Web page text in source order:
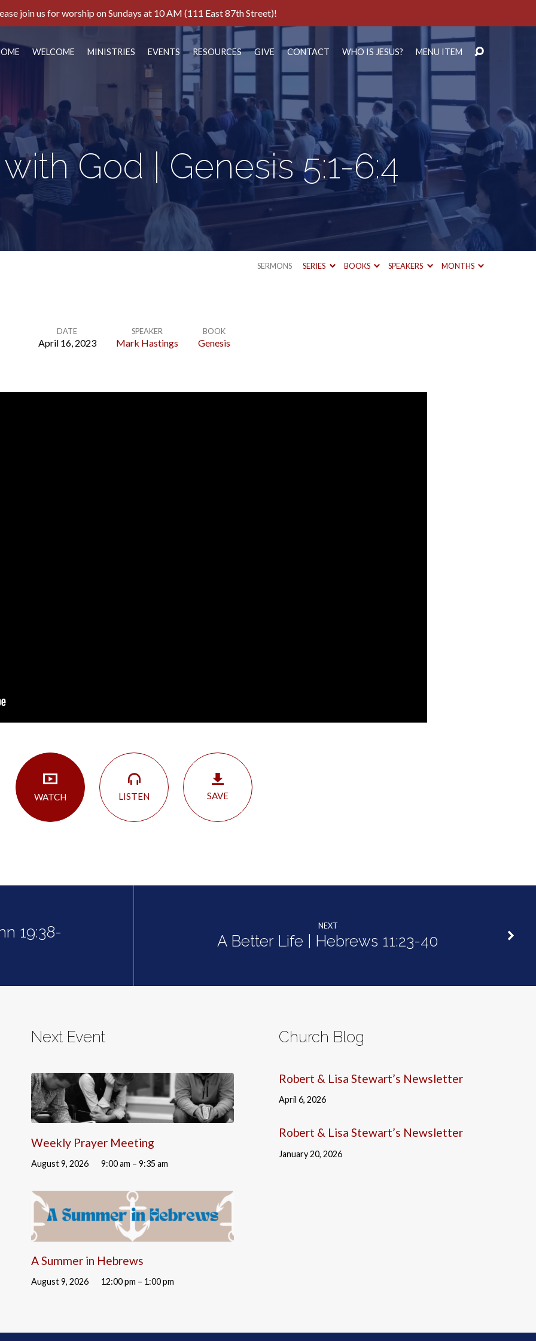
join us for worship on Sundays at 10 AM (111 East 87th Street)!
WELCOME MINISTRIES EVENTS RESOURCES GIVE CONTACT WHO IS JESUS? MENU ITEM
God | Genesis 5:1-6:4
SERMONS SERIES BOOKS SPEAKERS MONTHS
DATE
April 16, 2023
SPEAKER
Mark Hastings
BOOK
Genesis
WATCH LISTEN SAVE
19:38- NEXT
A Better Life | Hebrews 11:23-40
Next Event
Weekly Prayer Meeting
August 9, 2026 9:00 am – 9:35 am
A Summer in Hebrews
August 9, 2026 12:00 pm – 1:00 pm
Church Blog
Robert & Lisa Stewart’s Newsletter
April 6, 2026
Robert & Lisa Stewart’s Newsletter
January 20, 2026